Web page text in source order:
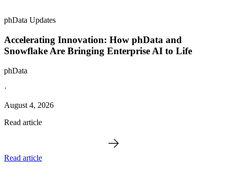
phData Updates
Accelerating Innovation: How phData and
Snowflake Are Bringing Enterprise AI to Life
phData
·
August 4, 2026
Read article
Read article